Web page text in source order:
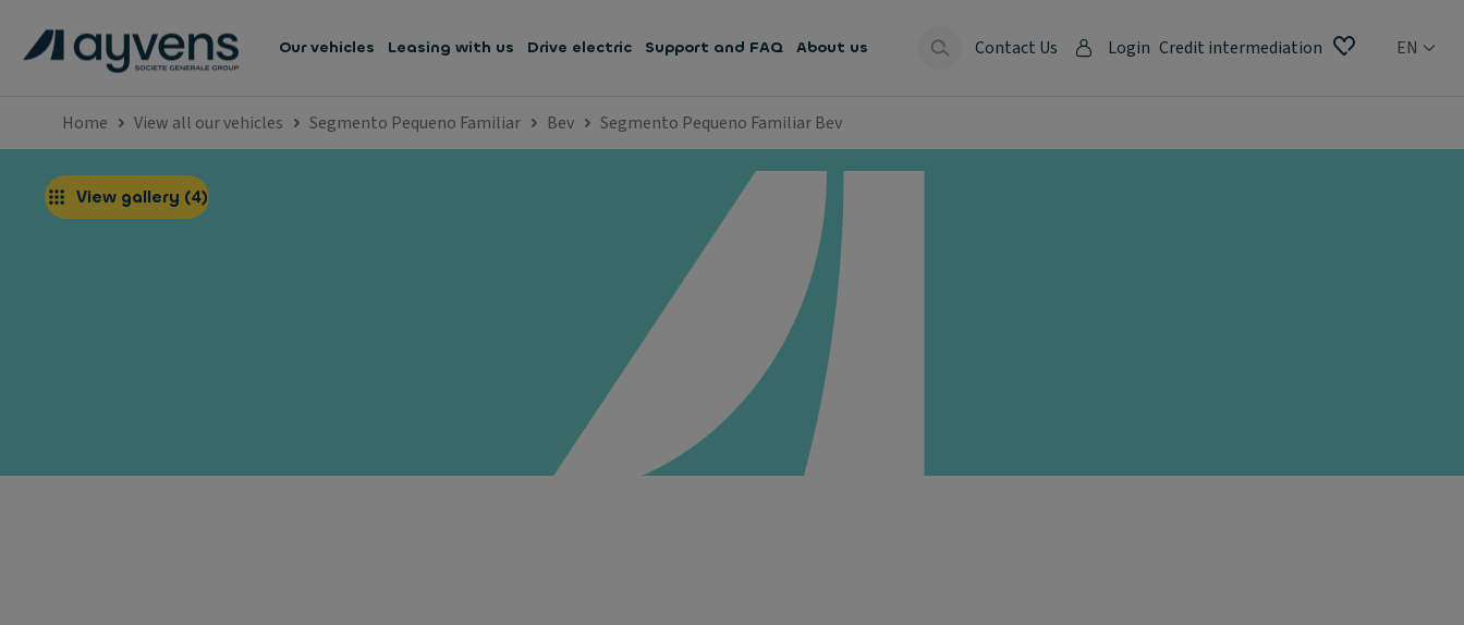
Our vehicles Leasing with us Drive electric Support and FAQ About us Contact Us Login Credit intermediation EN
Home View all our vehicles Segmento Pequeno Familiar Bev Segmento Pequeno Familiar Bev
View gallery (4)